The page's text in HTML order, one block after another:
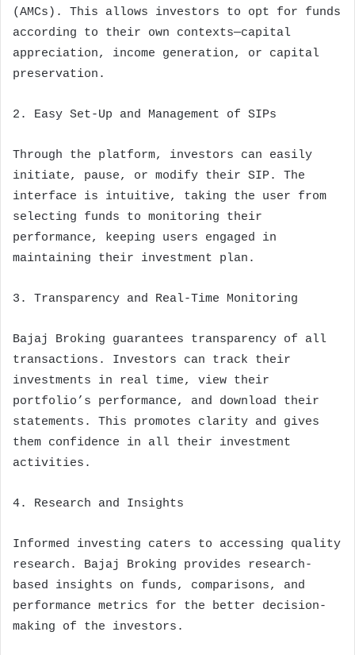
(AMCs). This allows investors to opt for funds
according to their own contexts—capital
appreciation, income generation, or capital
preservation.
2. Easy Set-Up and Management of SIPs
Through the platform, investors can easily
initiate, pause, or modify their SIP. The
interface is intuitive, taking the user from
selecting funds to monitoring their
performance, keeping users engaged in
maintaining their investment plan.
3. Transparency and Real-Time Monitoring
Bajaj Broking guarantees transparency of all
transactions. Investors can track their
investments in real time, view their
portfolio’s performance, and download their
statements. This promotes clarity and gives
them confidence in all their investment
activities.
4. Research and Insights
Informed investing caters to accessing quality
research. Bajaj Broking provides research-
based insights on funds, comparisons, and
performance metrics for the better decision-
making of the investors.